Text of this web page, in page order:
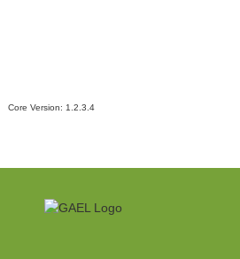
Core Version: 1.2.3.4